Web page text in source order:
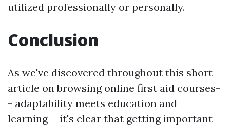
utilized professionally or personally.
Conclusion
As we've discovered throughout this short
article on browsing online first aid courses-
- adaptability meets education and
learning-- it's clear that getting important